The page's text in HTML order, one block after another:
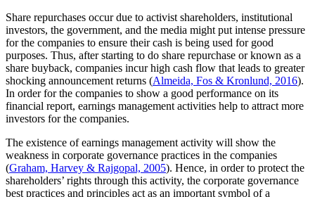
Share repurchases occur due to activist shareholders, institutional
investors, the government, and the media might put intense pressure
for the companies to ensure their cash is being used for good
purposes. Thus, after starting to do share repurchase or known as a
share buyback, companies incur high cash flow that leads to greater
shocking announcement returns (Almeida, Fos & Kronlund, 2016).
In order for the companies to show a good performance on its
financial report, earnings management activities help to attract more
investors for the companies.
The existence of earnings management activity will show the
weakness in corporate governance practices in the companies
(Graham, Harvey & Rajgopal, 2005). Hence, in order to protect the
shareholders’ rights through this activity, the corporate governance
best practices and principles act as an important symbol of a